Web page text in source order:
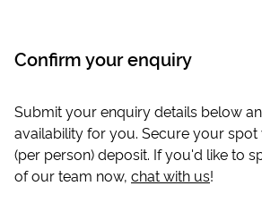
Confirm your enquiry
Submit your enquiry details below
availability for you. Secure your spot
(per person) deposit. If you'd like to
of our team now, chat with us!